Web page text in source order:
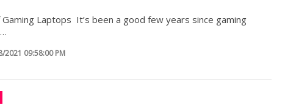
Laptops It’s been a good few years since gaming
2021 09:58:00 PM